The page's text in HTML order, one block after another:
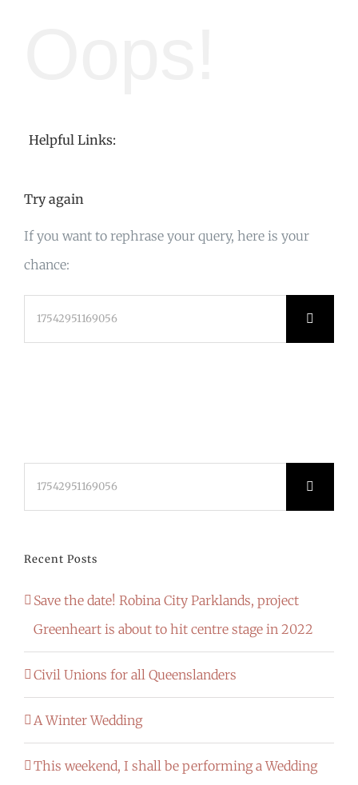
Helpful Links:
Try again
If you want to rephrase your query, here is your
chance:
Recent Posts
Save the date! Robina City Parklands, project
Greenheart is about to hit centre stage in 2022
Civil Unions for all Queenslanders
A Winter Wedding
This weekend, I shall be performing a Wedding